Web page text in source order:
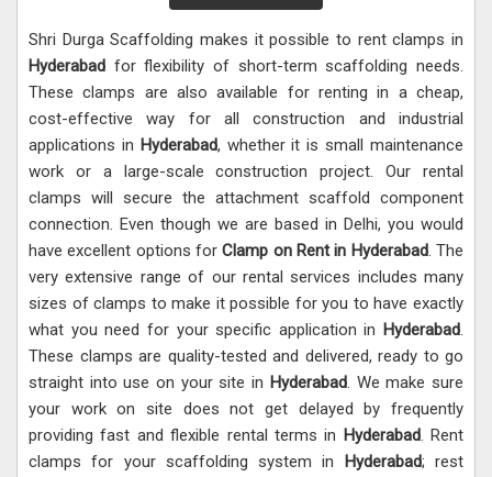
Shri Durga Scaffolding makes it possible to rent clamps in
Hyderabad for flexibility of short-term scaffolding needs.
These clamps are also available for renting in a cheap,
cost-effective way for all construction and industrial
applications in Hyderabad, whether it is small maintenance
work or a large-scale construction project. Our rental
clamps will secure the attachment scaffold component
connection. Even though we are based in Delhi, you would
have excellent options forClamp on Rent in Hyderabad. The
very extensive range of our rental services includes many
sizes of clamps to make it possible for you to have exactly
what you need for your specific application in Hyderabad.
These clamps are quality-tested and delivered, ready to go
straight into use on your site in Hyderabad. We make sure
your work on site does not get delayed by frequently
providing fast and flexible rental terms in Hyderabad. Rent
clamps for your scaffolding system in Hyderabad; rest